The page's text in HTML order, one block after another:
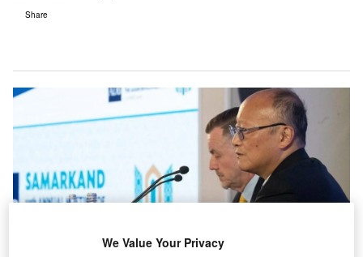
Share
We Value Your Privacy